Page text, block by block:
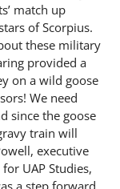
match up
of Scorpius.
these military
provided a
on a wild goose
We need
since the goose
train will
executive
UAP Studies,
a step forward